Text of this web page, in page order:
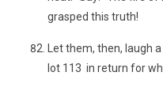
grasped this truth!
Let them, then, laugh
lot 113 in return for